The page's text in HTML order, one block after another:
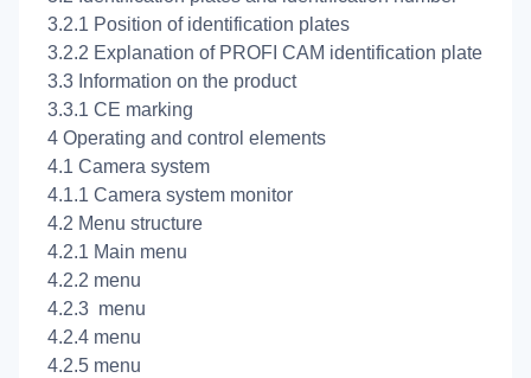
3.2.1 Position of identification plates
3.2.2 Explanation of PROFI CAM identification plate
3.3 Information on the product
3.3.1 CE marking
4 Operating and control elements
4.1 Camera system
4.1.1 Camera system monitor
4.2 Menu structure
4.2.1 Main menu
4.2.2 menu
4.2.3 menu
4.2.4 menu
4.2.5 menu